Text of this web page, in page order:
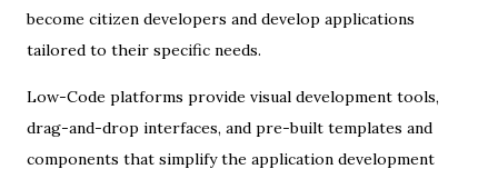
become citizen developers and develop applications
tailored to their specific needs.
Low-Code platforms provide visual development tools,
drag-and-drop interfaces, and pre-built templates and
components that simplify the application development